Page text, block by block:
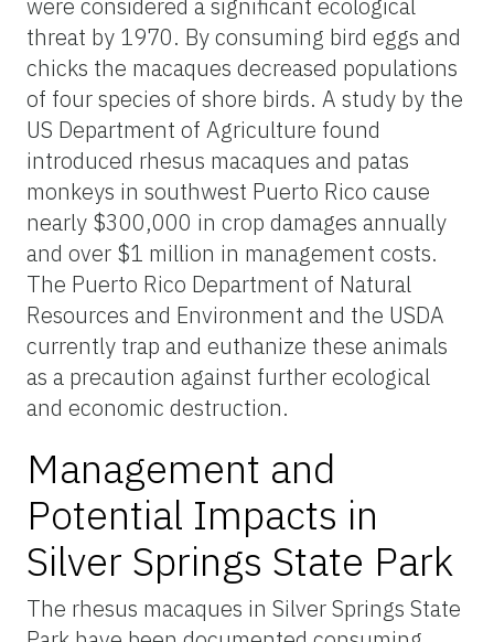
threat by 1970. By consuming bird eggs and
chicks the macaques decreased populations
of four species of shore birds. A study by the
US Department of Agriculture found
introduced rhesus macaques and patas
monkeys in southwest Puerto Rico cause
nearly $300,000 in crop damages annually
and over $1 million in management costs.
The Puerto Rico Department of Natural
Resources and Environment and the USDA
currently trap and euthanize these animals
as a precaution against further ecological
and economic destruction.
Management and
Potential Impacts in
Silver Springs State Park
The rhesus macaques in Silver Springs State